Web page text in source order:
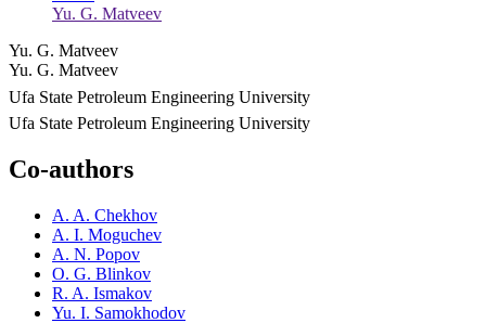
Yu. G. Matveev
Yu. G. Matveev
Yu. G. Matveev
Ufa State Petroleum Engineering University
Ufa State Petroleum Engineering University
Co-authors
A. A. Chekhov
A. I. Moguchev
A. N. Popov
O. G. Blinkov
R. A. Ismakov
Yu. I. Samokhodov